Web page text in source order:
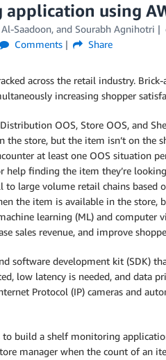
using
Saadoon, and Sourabh Agnihotri
Comments Share
across the retail industry.
increasing shopper
OOS, Store OOS, and
the store, but the item isn’t on the
at least one OOS situation
help finding the item they’re
large volume retail chains based
the item is available in the
learning (ML) and computer
sales revenue, and improve
software development kit (SDK)
low latency is needed, and data
Protocol (IP) cameras and
build a shelf monitoring
manager when the count of an